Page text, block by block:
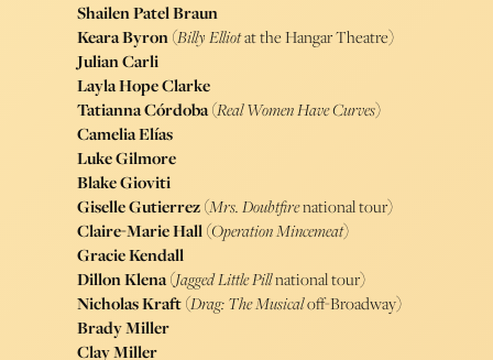
Shailen Patel Braun
Keara Byron(Billy Elliotat the Hangar Theatre)
Julian Carli
Layla Hope Clarke
Tatianna Córdoba(Real Women Have Curves)
Camelia Elías
Luke Gilmore
Blake Gioviti
Giselle Gutierrez(Mrs. Doubtfirenational tour)
Claire-Marie Hall(Operation Mincemeat)
Gracie Kendall
Dillon Klena(Jagged Little Pillnational tour)
Nicholas Kraft(Drag: The Musicaloff-Broadway)
Brady Miller
Clay Miller